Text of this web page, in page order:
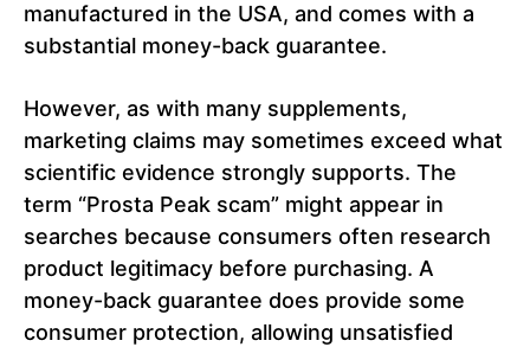
manufactured in the USA, and comes with a
substantial money-back guarantee.
However, as with many supplements,
marketing claims may sometimes exceed what
scientific evidence strongly supports. The
term “Prosta Peak scam” might appear in
searches because consumers often research
product legitimacy before purchasing. A
money-back guarantee does provide some
consumer protection, allowing unsatisfied